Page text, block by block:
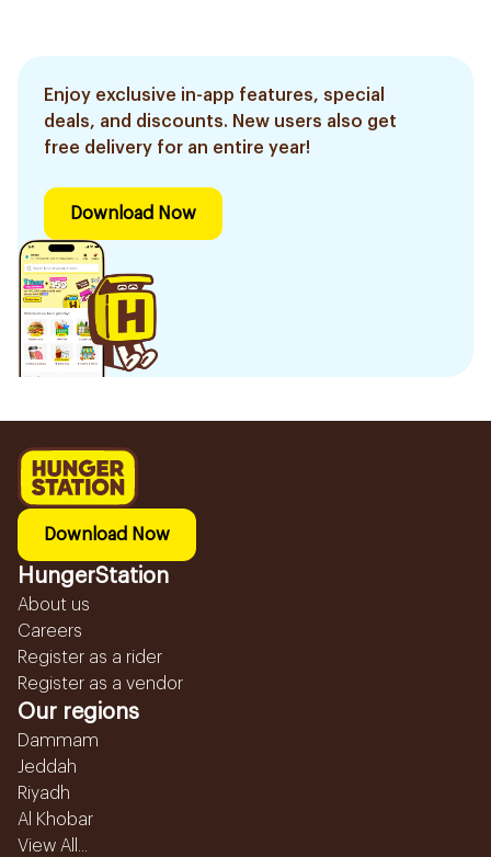
Enjoy exclusive in-app features, special
deals, and discounts. New users also get
free delivery for an entire year!
Download Now
Download Now
HungerStation
About us
Careers
Register as a rider
Register as a vendor
Our regions
Dammam
Jeddah
Riyadh
Al Khobar
View All...